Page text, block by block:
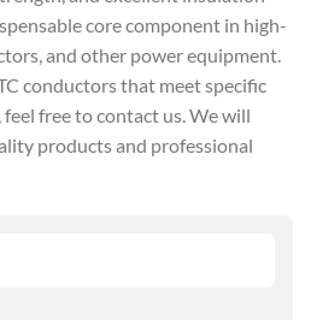
core component in high-
and other power equipment.
conductors that meet specific
free to contact us. We will
products and professional